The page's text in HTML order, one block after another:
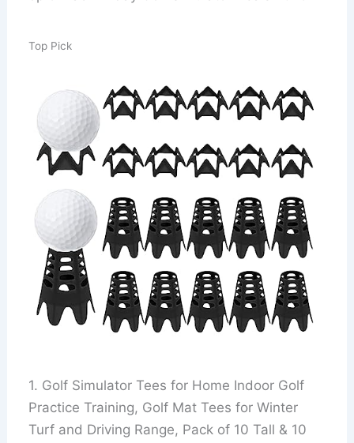
Top Pick
1. Golf Simulator Tees for Home Indoor Golf
Practice Training, Golf Mat Tees for Winter
Turf and Driving Range, Pack of 10 Tall & 10